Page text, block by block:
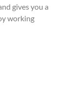
gives you a
working